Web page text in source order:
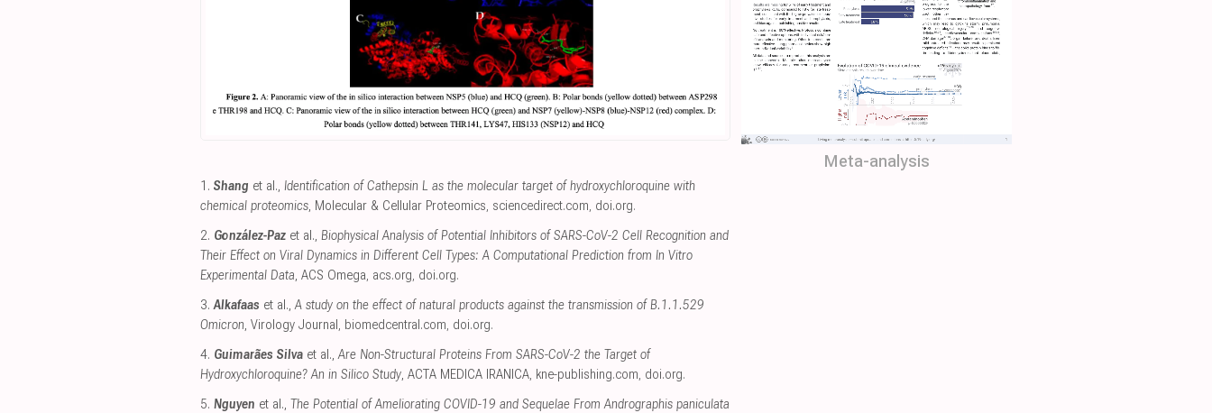
Meta-analysis
1. Shang et al., Identification of Cathepsin L as the molecular target of hydroxychloroquine with
chemical proteomics, Molecular & Cellular Proteomics, sciencedirect.com, doi.org.
2. González-Paz et al., Biophysical Analysis of Potential Inhibitors of SARS-CoV-2 Cell Recognition and
Their Effect on Viral Dynamics in Different Cell Types: A Computational Prediction from In Vitro
Experimental Data, ACS Omega, acs.org, doi.org.
3. Alkafaas et al.,A study on the effect of natural products against the transmission of B.1.1.529
Omicron, Virology Journal , biomedcentral.com, doi.org.
4. Guimarães Silva et al.,Are Non-Structural Proteins From SARS-CoV-2 the Target of
Hydroxychloroquine? An in Silico Study, ACTA MEDICA IRANICA, kne-publishing.com, doi.org.
5. Nguyen et al., The Potential of Ameliorating COVID-19 and Sequelae From Andrographis paniculata